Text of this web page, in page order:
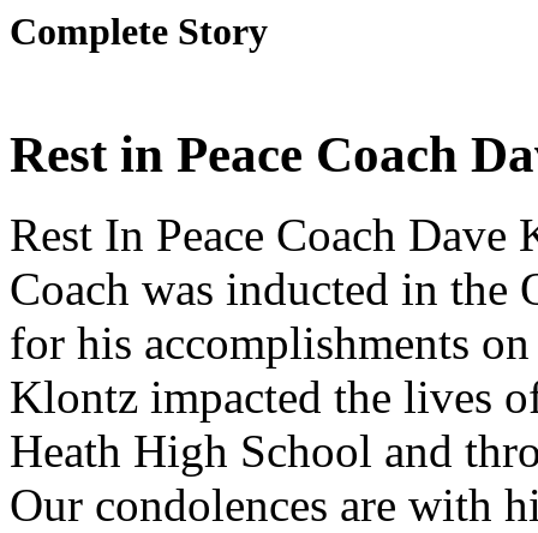
Complete Story
Rest in Peace Coach
Rest In Peace Coach Dave
Coach was inducted in
for his accomplishments
Klontz impacted the lives
Heath High School and
Our condolences are with